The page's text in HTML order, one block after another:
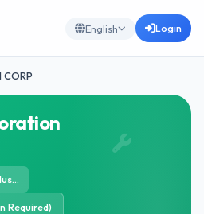
English Login
CORP
Specialty Industrial Machinery
Required)